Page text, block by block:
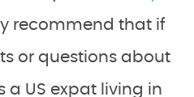
recommend that if
or questions about
a US expat living in